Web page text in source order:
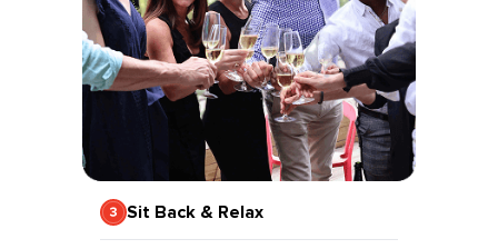
Sit Back & Relax